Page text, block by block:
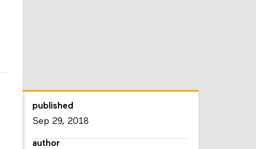
published
Sep 29, 2018
author